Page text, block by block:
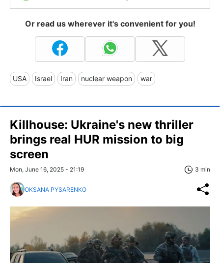
Or read us wherever it's convenient for you!
USA Israel Iran nuclear weapon war
Killhouse: Ukraine's new thriller
brings real HUR mission to big
screen
Mon, June 16, 2025 - 21:19 3 min
OKSANA PYSARENKO